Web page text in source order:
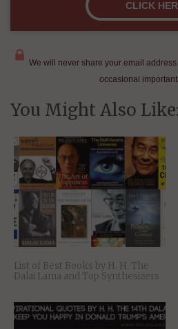
We will never share your email
occasional
You Might Also Like:
List of Best Books by H. H. The
Dalai Lama and Top Synthesizers